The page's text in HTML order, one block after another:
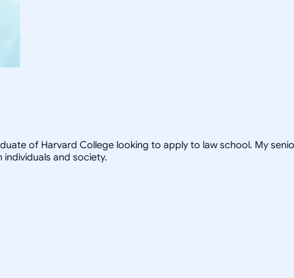
of Harvard College looking to apply to law school. My
and society.